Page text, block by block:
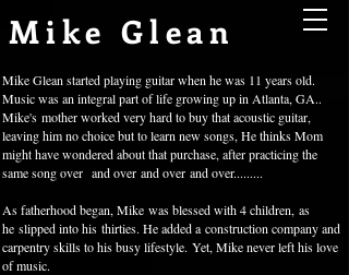
Mike Glean
Mike Glean started playing guitar when he was 11 years old.
Music was an integral part of life growing up in Atlanta, GA..
Mike's mother worked very hard to buy that acoustic guitar,
leaving him no choice but to learn new songs, He thinks Mom
might have wondered about that purchase, after practicing the
same song over and over and over and over.........
As fatherhood began, Mike was blessed with 4 children, as
he slipped into his thirties. He added a construction company and
carpentry skills to his busy lifestyle. Yet, Mike never left his love
of music.